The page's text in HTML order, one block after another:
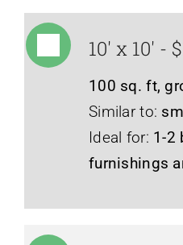
10' x 10' -
100 sq. ft,
Similar to:
Ideal for: 1-2
furnishings